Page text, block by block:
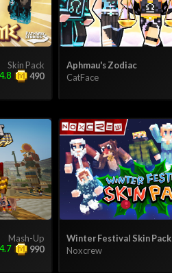
Skin Pack
490
4.8
Aphmau's Zodiac
CatFace
Mash-Up
990
4.7
Winter Festival Skin Pack
Noxcrew